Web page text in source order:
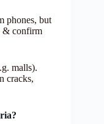
phones, but
& confirm
malls).
cracks,